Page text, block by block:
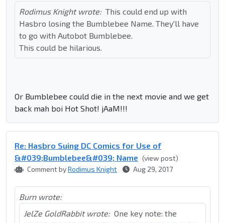
Rodimus Knight wrote: This could end up with
Hasbro losing the Bumblebee Name. They'll have
to go with Autobot Bumblebee.
This could be hilarious.
Or Bumblebee could die in the next movie and we get
back mah boi Hot Shot! jAaM!!!
Re: Hasbro Suing DC Comics for Use of
&#039;Bumblebee&#039; Name (view post)
Comment byRodimus Knight Aug 29, 2017
Burn wrote:
JelZe GoldRabbit wrote: One key note: the